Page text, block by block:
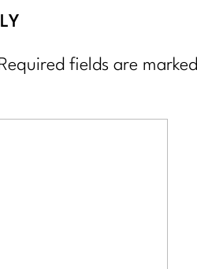
Required fields are marked